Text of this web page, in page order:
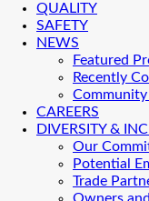
QUALITY
SAFETY
NEWS
Featured
Recently
CAREERS
DIVERSITY &
Our
Potential
Trade